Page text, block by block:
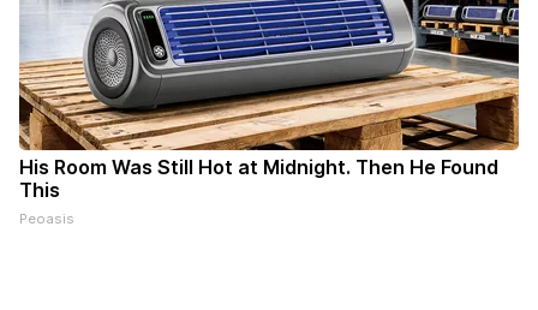
His Room Was Still Hot at Midnight. Then He Found
This
Peoasis